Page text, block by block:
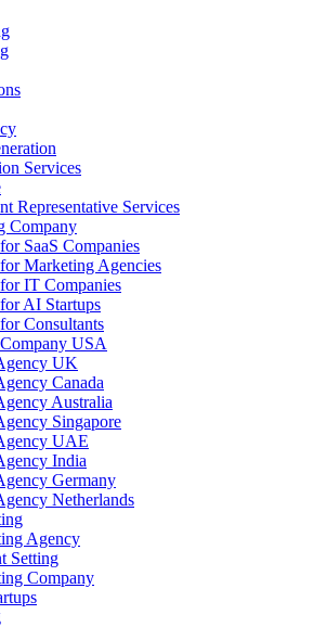
Services
Representative Services
Company
SaaS Companies
Marketing Agencies
IT Companies
AI Startups
Consultants
USA
UK
Canada
Australia
Singapore
UAE
India
Germany
Netherlands
Agency
Setting
Company